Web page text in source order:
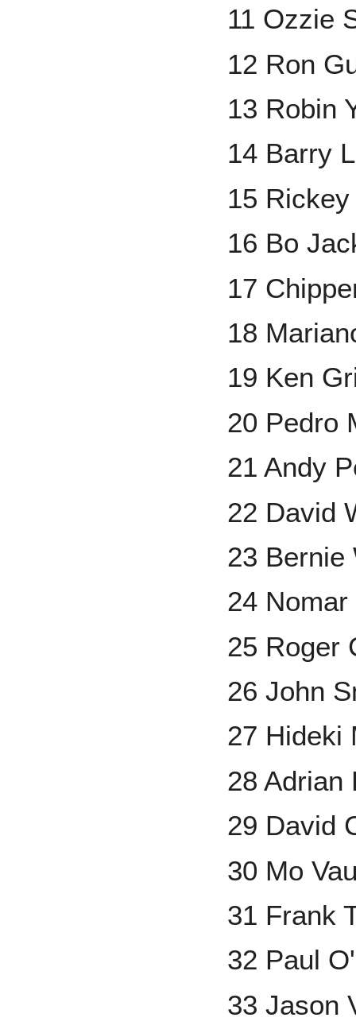
11 Ozzie
12 Ron
13 Robin
14 Barry
15
16 Bo
17
18
19 Ken
20 Pedro
21 Andy
22 David
23 Bernie
24
25 Roger
26 John
27 Hideki
28 Adrian
29 David
30 Mo
31 Frank
32 Paul
33 Jason